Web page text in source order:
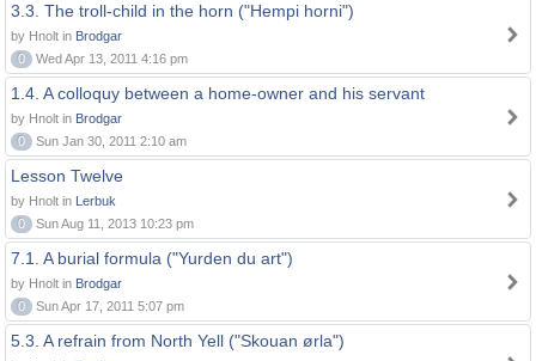
3.3. The troll-child in the horn ("Hempi horni")
by Hnolt in Brodgar
0
Wed Apr 13, 2011 4:16 pm
1.4. A colloquy between a home-owner and his servant
by Hnolt in Brodgar
0
Sun Jan 30, 2011 2:10 am
Lesson Twelve
by Hnolt in Lerbuk
0
Sun Aug 11, 2013 10:23 pm
7.1. A burial formula ("Yurden du art")
by Hnolt in Brodgar
0
Sun Apr 17, 2011 5:07 pm
5.3. A refrain from North Yell ("Skouan ørla")